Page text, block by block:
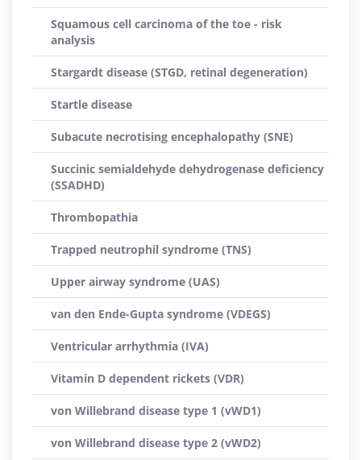
Squamous cell carcinoma of the toe - risk
analysis
Stargardt disease (STGD, retinal degeneration)
Startle disease
Subacute necrotising encephalopathy (SNE)
Succinic semialdehyde dehydrogenase deficiency
(SSADHD)
Thrombopathia
Trapped neutrophil syndrome (TNS)
Upper airway syndrome (UAS)
van den Ende-Gupta syndrome (VDEGS)
Ventricular arrhythmia (IVA)
Vitamin D dependent rickets (VDR)
von Willebrand disease type 1 (vWD1)
von Willebrand disease type 2 (vWD2)